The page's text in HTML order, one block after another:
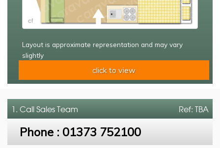
Layout is approximate representation and may vary
slightly
click to view
Ref: TBA
1. CallSales Team
Phone : 01373 752100